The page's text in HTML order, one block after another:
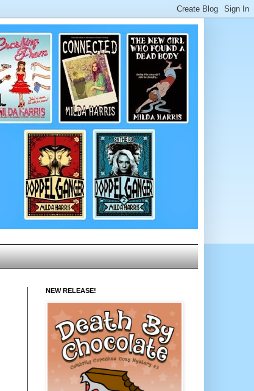
NEW RELEASE!